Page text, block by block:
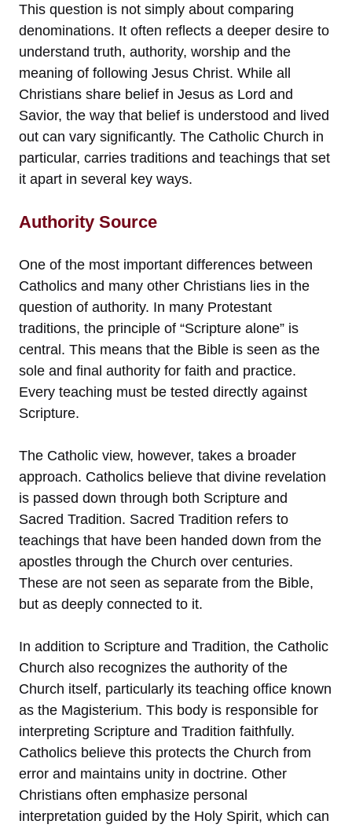
This question is not simply about comparing
denominations. It often reflects a deeper desire to
understand truth, authority, worship and the
meaning of following Jesus Christ. While all
Christians share belief in Jesus as Lord and
Savior, the way that belief is understood and lived
out can vary significantly. The Catholic Church in
particular, carries traditions and teachings that set
it apart in several key ways.
Authority Source
One of the most important differences between
Catholics and many other Christians lies in the
question of authority. In many Protestant
traditions, the principle of “Scripture alone” is
central. This means that the Bible is seen as the
sole and final authority for faith and practice.
Every teaching must be tested directly against
Scripture.
The Catholic view, however, takes a broader
approach. Catholics believe that divine revelation
is passed down through both Scripture and
Sacred Tradition. Sacred Tradition refers to
teachings that have been handed down from the
apostles through the Church over centuries.
These are not seen as separate from the Bible,
but as deeply connected to it.
In addition to Scripture and Tradition, the Catholic
Church also recognizes the authority of the
Church itself, particularly its teaching office known
as the Magisterium. This body is responsible for
interpreting Scripture and Tradition faithfully.
Catholics believe this protects the Church from
error and maintains unity in doctrine. Other
Christians often emphasize personal
interpretation guided by the Holy Spirit, which can